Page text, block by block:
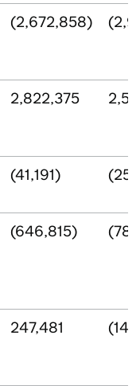
(2,672,858)
2,822,375
(41,191)
(646,815)
247,481